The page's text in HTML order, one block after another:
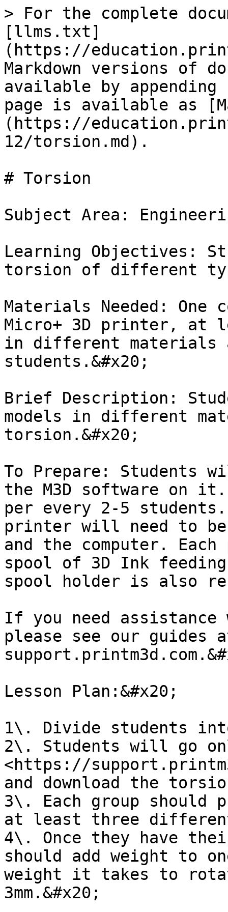
> For the complete
[llms.txt]
(https://
Markdown versions of
available by
page is available as
(https://
12/torsion.md).
# Torsion
Subject Area:
Learning Objectives:
torsion of different
Materials Needed: One
Micro+ 3D printer, at
in different materials
students.&#x20;
Brief Description:
models in different
torsion.&#x20;
To Prepare: Students
the M3D software on it.
per every 2-5
printer will need to
and the computer.
spool of 3D Ink
spool holder is also
If you need
please see our guides
Lesson Plan:&#x20;
1\. Divide students
2\. Students will go
<https://
and download the
3\. Each group should
at least three
4\. Once they have
should add weight to
weight it takes to